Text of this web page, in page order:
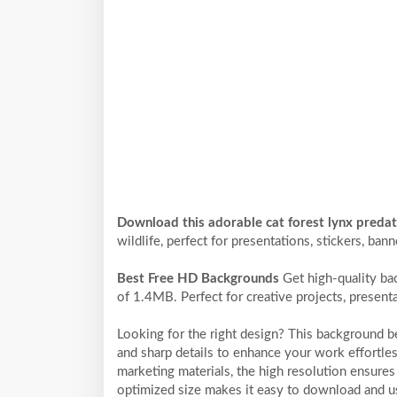
Download this adorable cat forest lynx
wildlife, perfect for presentations, stickers,
Best Free HD Backgrounds Get high-quality
of 1.4MB. Perfect for creative projects,
Looking for the right design? This background
and sharp details to enhance your work
marketing materials, the high resolution
optimized size makes it easy to download and